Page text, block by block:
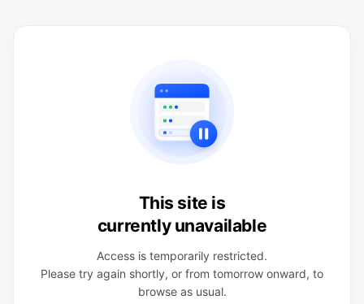
This site is
currently unavailable
Access is temporarily restricted.
Please try again shortly, or from tomorrow onward, to
browse as usual.